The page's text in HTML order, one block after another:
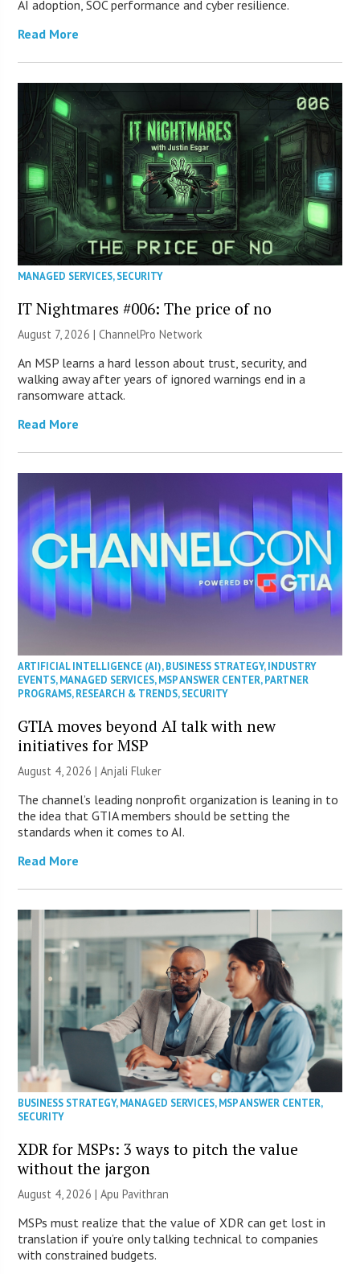
AI adoption, SOC performance and cyber resilience.
Read More
MANAGED SERVICES,SECURITY
IT Nightmares #006: The price of no
August 7, 2026 |ChannelPro Network
An MSP learns a hard lesson about trust, security, and
walking away after years of ignored warnings end in a
ransomware attack.
Read More
ARTIFICIAL INTELLIGENCE (AI),BUSINESS STRATEGY,INDUSTRY
EVENTS,MANAGED SERVICES,MSP ANSWER CENTER,PARTNER
PROGRAMS,RESEARCH & TRENDS,SECURITY
GTIA moves beyond AI talk with new
initiatives for MSP
August 4, 2026 |Anjali Fluker
The channel’s leading nonprofit organization is leaning in to
the idea that GTIA members should be setting the
standards when it comes to AI.
Read More
BUSINESS STRATEGY,MANAGED SERVICES,MSP ANSWER CENTER,
SECURITY
XDR for MSPs: 3 ways to pitch the value
without the jargon
August 4, 2026 | Apu Pavithran
MSPs must realize that the value of XDR can get lost in
translation if you’re only talking technical to companies
with constrained budgets.